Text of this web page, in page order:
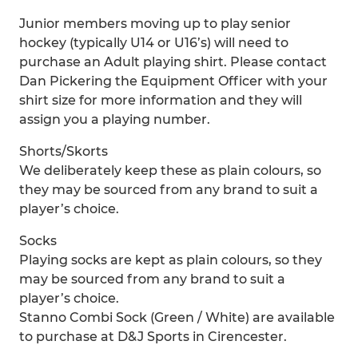
Junior members moving up to play senior
hockey (typically U14 or U16’s) will need to
purchase an Adult playing shirt. Please contact
Dan Pickering the Equipment Officer with your
shirt size for more information and they will
assign you a playing number.
Shorts/Skorts
We deliberately keep these as plain colours, so
they may be sourced from any brand to suit a
player’s choice.
Socks
Playing socks are kept as plain colours, so they
may be sourced from any brand to suit a
player’s choice.
Stanno Combi Sock (Green / White) are available
to purchase at D&J Sports in Cirencester.